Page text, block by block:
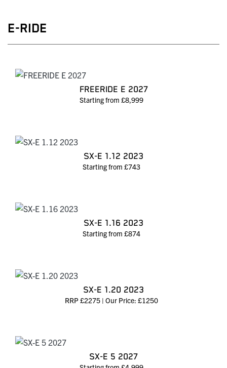
E-RIDE
FREERIDE E 2027
Starting from £8,999
SX-E 1.12 2023
Starting from £743
SX-E 1.16 2023
Starting from £874
SX-E 1.20 2023
RRP £2275 | Our Price: £1250
SX-E 5 2027